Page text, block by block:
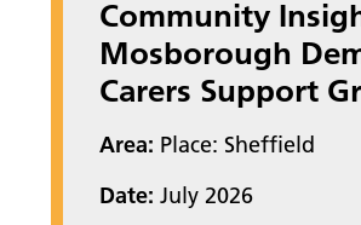
Community
Mosborough
Carers Support
Area: Place: Sheffield
Date: July 2026